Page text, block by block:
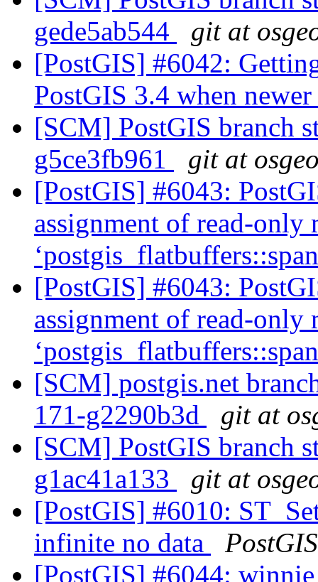
gede5ab544
git at
[PostGIS] #6042:
PostGIS 3.4 when
[SCM] PostGIS branch
g5ce3fb961
git at
[PostGIS] #6043:
assignment of read-only
[PostGIS] #6043:
assignment of read-only
[SCM] postgis.net
171-g2290b3d
git at
[SCM] PostGIS branch
g1ac41a133
git at
[PostGIS] #6010:
infinite no data
PostGIS
[PostGIS] #6044: